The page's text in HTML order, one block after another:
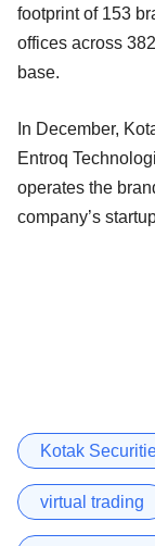
footprint of 153
offices across
base.
In December,
Entroq
operates the
company’s
Kotak
virtual trading